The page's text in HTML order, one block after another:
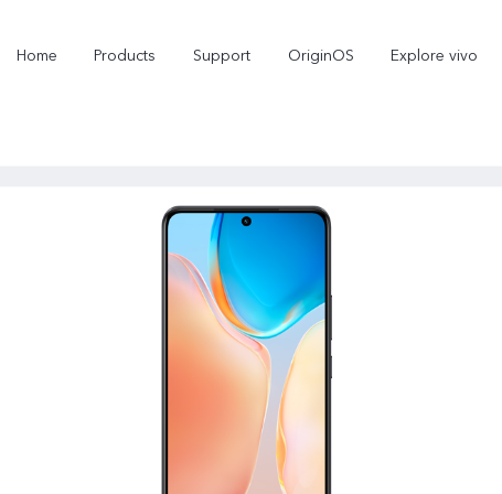
Home Products Support OriginOS Explore vivo